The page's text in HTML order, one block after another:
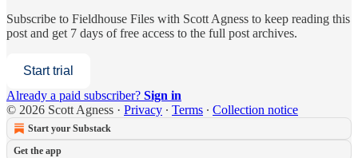
Subscribe to Fieldhouse Files with Scott Agness to keep reading this
post and get 7 days of free access to the full post archives.
Start trial
Already a paid subscriber? Sign in
© 2026 Scott Agness · Privacy ∙ Terms ∙ Collection notice
Start your Substack
Get the app